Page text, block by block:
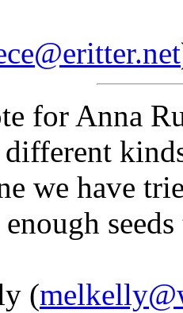
for Anna
we have
(